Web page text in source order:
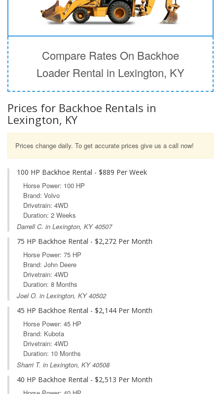
Compare Rates On Backhoe
Loader Rental in Lexington, KY
Prices for Backhoe Rentals in
Lexington, KY
Prices change daily. To get accurate prices give us a call now!
100 HP Backhoe Rental - $889 Per Week
Horse Power: 100 HP
Brand: Volvo
Drivetrain: 4WD
Duration: 2 Weeks
Darrell C. in Lexington, KY 40507
75 HP Backhoe Rental - $2,272 Per Month
Horse Power: 75 HP
Brand: John Deere
Drivetrain: 4WD
Duration: 8 Months
Joel O. in Lexington, KY 40502
45 HP Backhoe Rental - $2,144 Per Month
Horse Power: 45 HP
Brand: Kubota
Drivetrain: 4WD
Duration: 10 Months
Sharri T. in Lexington, KY 40508
40 HP Backhoe Rental - $2,513 Per Month